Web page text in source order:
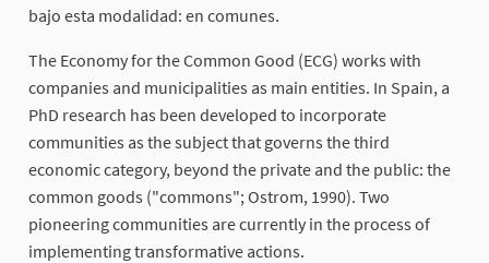
bajo esta modalidad: en comunes.
The Economy for the Common Good (ECG) works with
companies and municipalities as main entities. In Spain, a
PhD research has been developed to incorporate
communities as the subject that governs the third
economic category, beyond the private and the public: the
common goods ("commons"; Ostrom, 1990). Two
pioneering communities are currently in the process of
implementing transformative actions.